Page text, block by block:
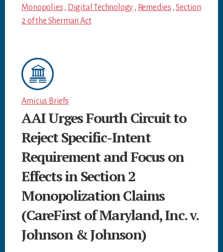
Monopolies , Digital Technology , Remedies ,Section
2 of the Sherman Act
Amicus Briefs
AAI Urges Fourth Circuit to
Reject Specific-Intent
Requirement and Focus on
Effects in Section 2
Monopolization Claims
(CareFirst of Maryland, Inc. v.
Johnson & Johnson)